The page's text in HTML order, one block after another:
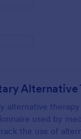
alternative therapy
used by
the use of